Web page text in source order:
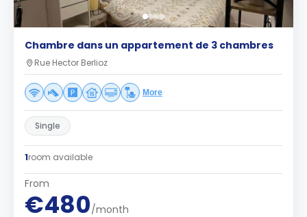
Chambre dans un appartement de 3 chambres
Rue Hector Berlioz
More
Single
1room available
From
€480/month